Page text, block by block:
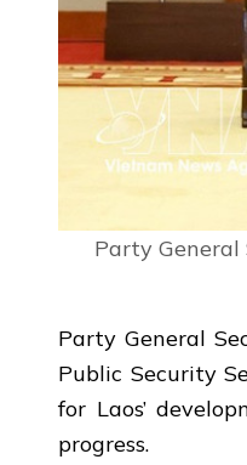
Party
Party General
Public Security
for Laos’
progress.